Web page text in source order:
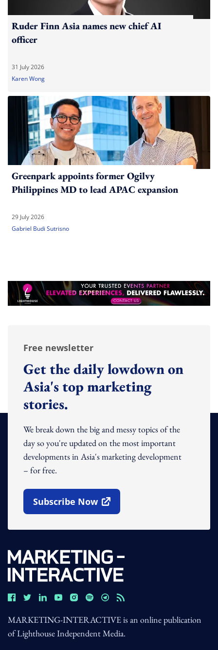
Ruder Finn Asia names new chief AI
officer
31 July 2026
Karen Wong
Greenpark appoints former Ogilvy
Philippines MD to lead APAC expansion
29 July 2026
Gabriel Budi Sutrisno
Free newsletter
Get the daily lowdown on
Asia's top marketing
stories.
We break down the big and messy topics of the
day so you're updated on the most important
developments in Asia's marketing development
– for free.
Subscribe Now
Open In New Window
MARKETING-INTERACTIVE is an online publication
of Lighthouse Independent Media.